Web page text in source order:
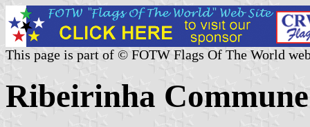
This page is part of © FOTW Flags Of The World
Ribeirinha